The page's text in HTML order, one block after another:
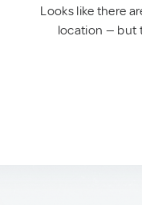
Looks like there
location — but